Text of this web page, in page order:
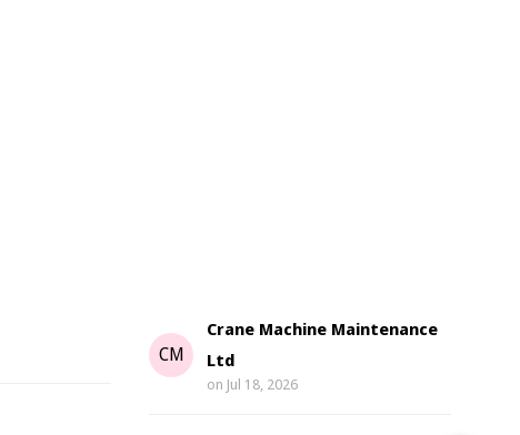
CM
Crane Machine Maintenance
Ltd
on Jul 18, 2026